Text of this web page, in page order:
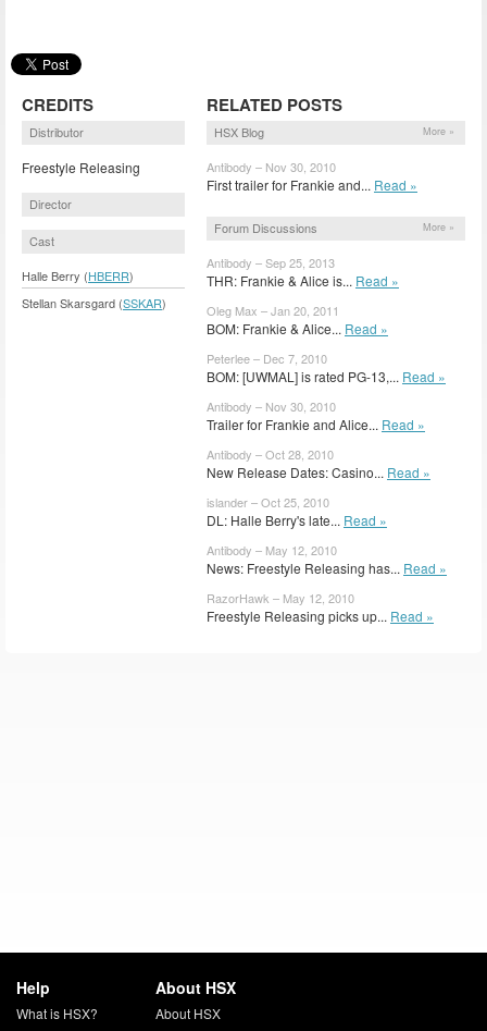
CREDITS
Distributor
Freestyle Releasing
Director
Cast
Halle Berry (HBERR)
Stellan Skarsgard (SSKAR)
RELATED POSTS
HSX Blog More »
Antibody – Nov 30, 2010
First trailer for Frankie and... Read »
Forum Discussions More »
Antibody – Sep 25, 2013
THR: Frankie & Alice is... Read »
Oleg Max – Jan 20, 2011
BOM: Frankie & Alice... Read »
Peterlee – Dec 7, 2010
BOM: [UWMAL] is rated PG-13,... Read »
Antibody – Nov 30, 2010
Trailer for Frankie and Alice... Read »
Antibody – Oct 28, 2010
New Release Dates: Casino... Read »
islander – Oct 25, 2010
DL: Halle Berry's late... Read »
Antibody – May 12, 2010
News: Freestyle Releasing has... Read »
RazorHawk – May 12, 2010
Freestyle Releasing picks up... Read »
Help
What is HSX?
About HSX
About HSX